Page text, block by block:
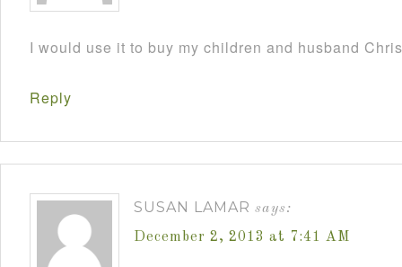
I would use it to buy my children and husband
Reply
SUSAN LAMAR says:
December 2, 2013 at 7:41 AM